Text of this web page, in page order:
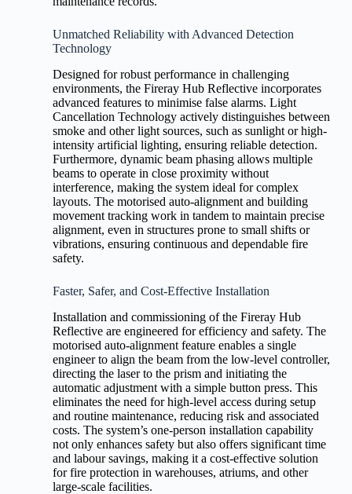
Unmatched Reliability with Advanced Detection
Technology
Designed for robust performance in challenging
environments, the Fireray Hub Reflective incorporates
advanced features to minimise false alarms. Light
Cancellation Technology actively distinguishes between
smoke and other light sources, such as sunlight or high-
intensity artificial lighting, ensuring reliable detection.
Furthermore, dynamic beam phasing allows multiple
beams to operate in close proximity without
interference, making the system ideal for complex
layouts. The motorised auto-alignment and building
movement tracking work in tandem to maintain precise
alignment, even in structures prone to small shifts or
vibrations, ensuring continuous and dependable fire
safety.
Faster, Safer, and Cost-Effective Installation
Installation and commissioning of the Fireray Hub
Reflective are engineered for efficiency and safety. The
motorised auto-alignment feature enables a single
engineer to align the beam from the low-level controller,
directing the laser to the prism and initiating the
automatic adjustment with a simple button press. This
eliminates the need for high-level access during setup
and routine maintenance, reducing risk and associated
costs. The system’s one-person installation capability
not only enhances safety but also offers significant time
and labour savings, making it a cost-effective solution
for fire protection in warehouses, atriums, and other
large-scale facilities.